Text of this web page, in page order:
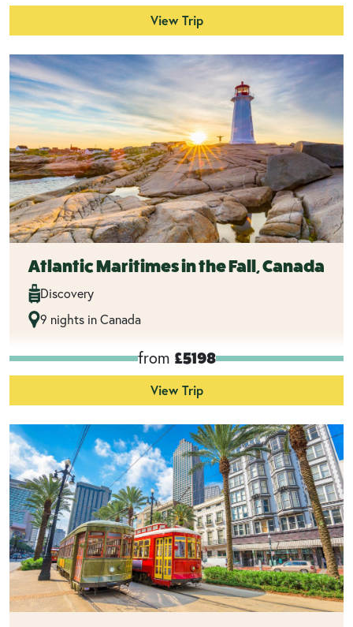
View Trip
Atlantic Maritimes in the Fall, Canada
Discovery
9 nights in Canada
from £5198
View Trip